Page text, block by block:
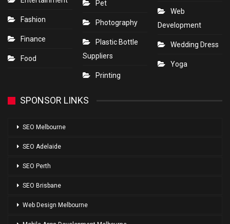
Fashion
Finance
Food
Pet
Photography
Plastic Bottle
Suppliers
Printing
Web
Development
Wedding Dress
Yoga
SPONSOR LINKS
SEO Melbourne
SEO Adelaide
SEO Perth
SEO Brisbane
Web Design Melbourne